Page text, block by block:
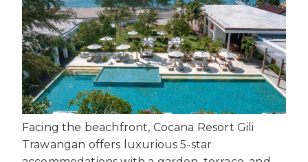
Facing the beachfront, Cocana Resort Gili
Trawangan offers luxurious 5-star